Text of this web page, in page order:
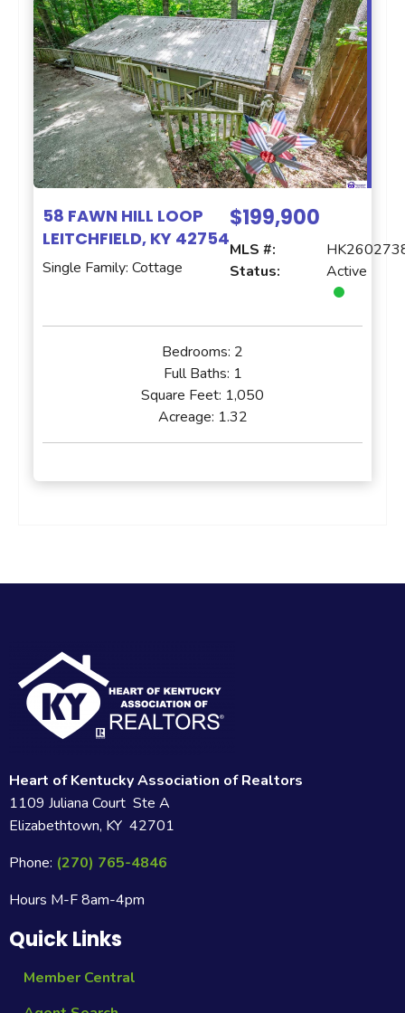
58 FAWN HILL LOOP
LEITCHFIELD, KY 42754
Single Family: Cottage
$199,900
MLS #:
Status:
Active
Bedrooms: 2
Full Baths: 1
Square Feet: 1,050
Acreage: 1.32
Heart of Kentucky Association of Realtors
1109 Juliana Court Ste A
Elizabethtown, KY 42701
Phone: (270) 765-4846
Hours M-F 8am-4pm
Quick Links
Member Central